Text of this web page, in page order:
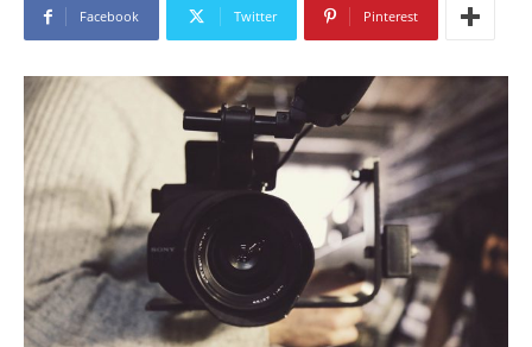
Facebook Twitter Pinterest